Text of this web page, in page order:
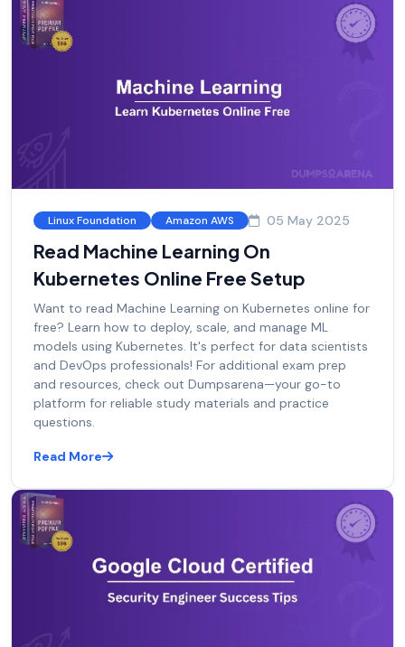
Linux Foundation Amazon AWS 05 May 2025
Read Machine Learning On
Kubernetes Online Free Setup
Want to read Machine Learning on Kubernetes online for
free? Learn how to deploy, scale, and manage ML
models using Kubernetes. It's perfect for data scientists
and DevOps professionals! For additional exam prep
and resources, check out Dumpsarena—your go-to
platform for reliable study materials and practice
questions.
Read More